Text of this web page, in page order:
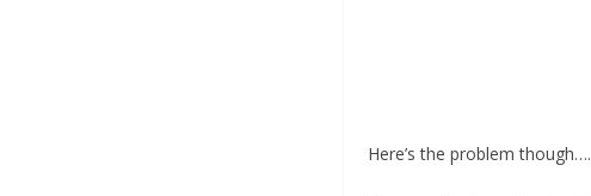
Here’s the problem though….